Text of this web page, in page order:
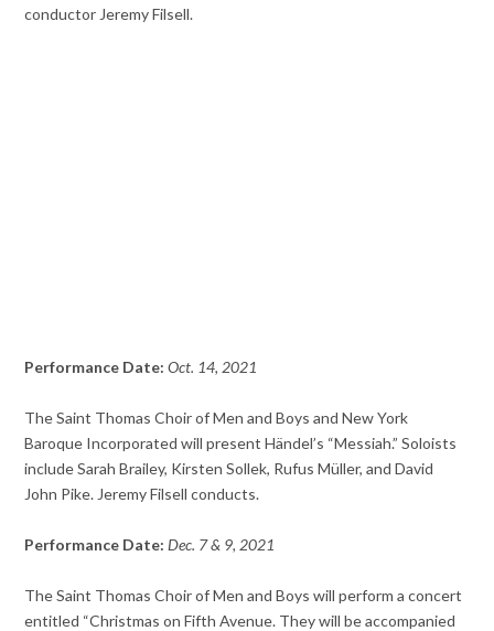
conductor Jeremy Filsell.
Performance Date:Oct. 14, 2021
The Saint Thomas Choir of Men and Boys and New York
Baroque Incorporated will present Händel’s “Messiah.” Soloists
include Sarah Brailey, Kirsten Sollek, Rufus Müller, and David
John Pike. Jeremy Filsell conducts.
Performance Date:Dec. 7 & 9, 2021
The Saint Thomas Choir of Men and Boys will perform a concert
entitled “Christmas on Fifth Avenue. They will be accompanied